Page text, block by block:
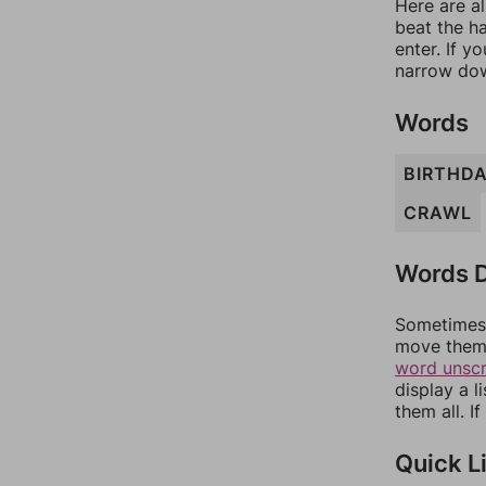
Here are
beat the
enter. If
narrow
Words
CRAWL
Words
move
word
display a
them all.
Quick